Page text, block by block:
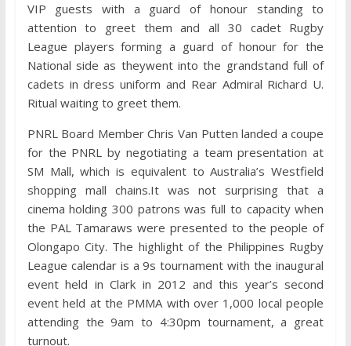
VIP guests with a guard of honour standing to
attention to greet them and all 30 cadet Rugby
League players forming a guard of honour for the
National side as theywent into the grandstand full of
cadets in dress uniform and Rear Admiral Richard U.
Ritual waiting to greet them.
PNRL Board Member Chris Van Putten landed a coupe
for the PNRL by negotiating a team presentation at
SM Mall, which is equivalent to Australia’s Westfield
shopping mall chains.It was not surprising that a
cinema holding 300 patrons was full to capacity when
the PAL Tamaraws were presented to the people of
Olongapo City. The highlight of the Philippines Rugby
League calendar is a 9s tournament with the inaugural
event held in Clark in 2012 and this year’s second
event held at the PMMA with over 1,000 local people
attending the 9am to 4:30pm tournament, a great
turnout.